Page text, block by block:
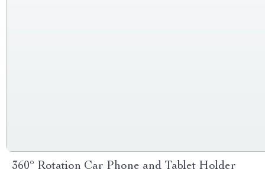
360° Rotation Car Phone and Tablet Holder